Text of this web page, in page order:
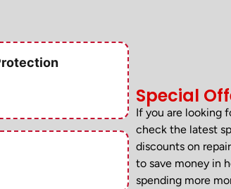
Special
If you are looking
check the latest
discounts on
to save money in
spending more